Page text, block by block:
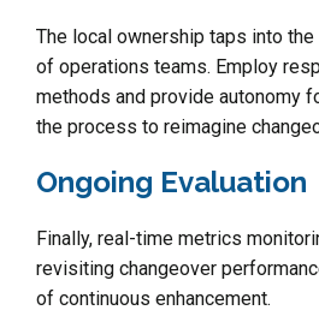
The local ownership taps into
of operations teams. Employ
methods and provide autonomy
the process to reimagine
Ongoing Evaluation
Finally, real-time metrics
revisiting changeover
of continuous enhancement.